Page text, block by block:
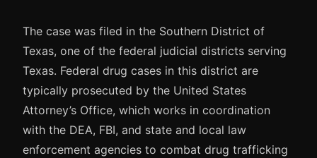
The case was filed in the Southern District of
Texas, one of the federal judicial districts serving
Texas. Federal drug cases in this district are
typically prosecuted by the United States
Attorney’s Office, which works in coordination
with the DEA, FBI, and state and local law
enforcement agencies to combat drug trafficking